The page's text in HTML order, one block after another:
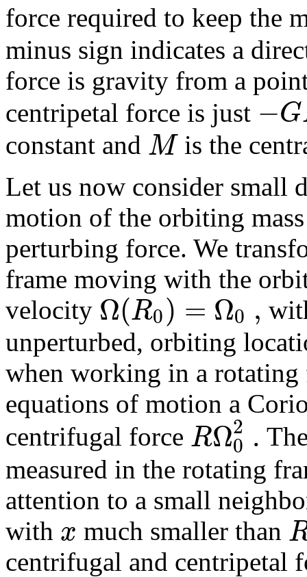
force required to keep the
minus sign indicates a
force is gravity from a
centripetal force is just −G
constant and Mis the
Let us now consider small
motion of the orbiting
perturbing force. We
frame moving with the
velocity Ω(R0) = Ω0 ,
unperturbed, orbiting
when working in a rotating
equations of motion a
centrifugal force RΩ2
0 .
measured in the rotating
attention to a small
with x much smaller than
centrifugal and centripetal